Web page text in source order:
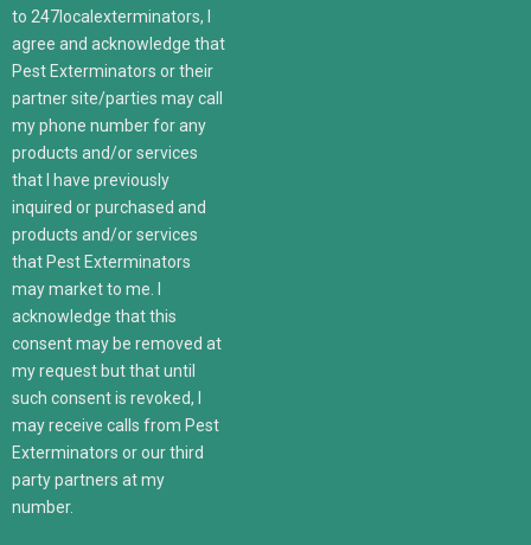
to 247localexterminators, I
agree and acknowledge that
Pest Exterminators or their
partner site/parties may call
my phone number for any
products and/or services
that I have previously
inquired or purchased and
products and/or services
that Pest Exterminators
may market to me. I
acknowledge that this
consent may be removed at
my request but that until
such consent is revoked, I
may receive calls from Pest
Exterminators or our third
party partners at my
number.